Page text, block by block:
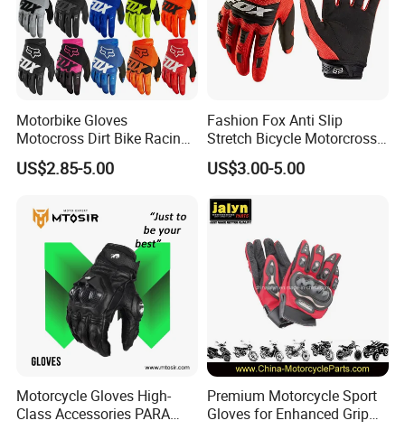
Motorbike Gloves
Motocross Dirt Bike Racing
Sports Gloves BMX MTB
Riding Full Finger
US$2.85-5.00
Fashion Fox Anti Slip
Stretch Bicycle Motorcross
Sports Racing Gloves
US$3.00-5.00
Motorcycle Gloves High-
Class Accessories PARA
Premium Motorcycle Sport
Gloves for Enhanced Grip